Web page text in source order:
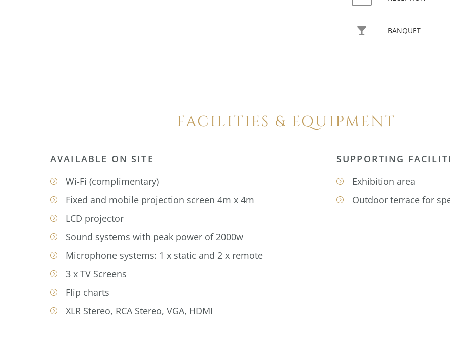
BANQUET
FACILITIES & EQUIPMENT
AVAILABLE ON SITE
Wi-Fi (complimentary)
Fixed and mobile projection screen 4m x 4m
LCD projector
Sound systems with peak power of 2000w
Microphone systems: 1 x static and 2 x remote
3 x TV Screens
Flip charts
XLR Stereo, RCA Stereo, VGA, HDMI
SUPPORTING
Exhibition area
Outdoor terrace for